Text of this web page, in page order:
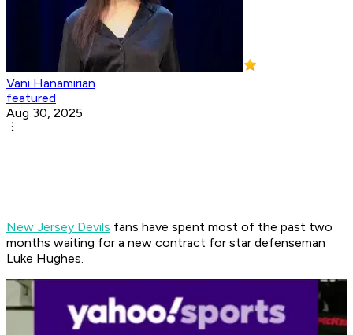
Vani Hanamirian
featured
Aug 30, 2025
New Jersey Devils fans have spent most of the past two
months waiting for a new contract for star defenseman
Luke Hughes.